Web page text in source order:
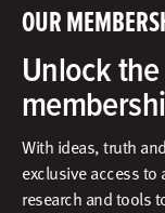
OUR
Unlock
With ideas, truth
exclusive access
research and tools